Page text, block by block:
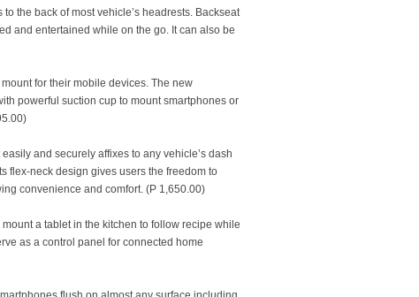
the back of most vehicle’s headrests. Backseat
and entertained while on the go. It can also be
for their mobile devices. The new
powerful suction cup to mount smartphones or
and securely affixes to any vehicle’s dash
flex-neck design gives users the freedom to
convenience and comfort. (P 1,650.00)
a tablet in the kitchen to follow recipe while
as a control panel for connected home